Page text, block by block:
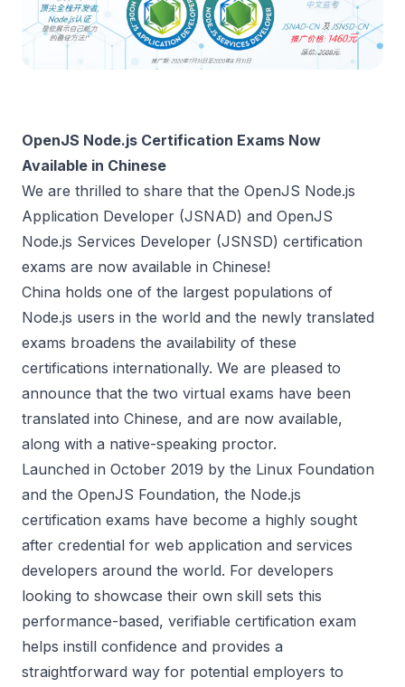
OpenJS Node.js Certification Exams Now
Available in Chinese
We are thrilled to share that the OpenJS Node.js
Application Developer (JSNAD) and OpenJS
Node.js Services Developer (JSNSD) certification
exams are now available in Chinese!
China holds one of the largest populations of
Node.js users in the world and the newly translated
exams broadens the availability of these
certifications internationally. We are pleased to
announce that the two virtual exams have been
translated into Chinese, and are now available,
along with a native-speaking proctor.
Launched in October 2019 by the Linux Foundation
and the OpenJS Foundation, the Node.js
certification exams have become a highly sought
after credential for web application and services
developers around the world. For developers
looking to showcase their own skill sets this
performance-based, verifiable certification exam
helps instill confidence and provides a
straightforward way for potential employers to